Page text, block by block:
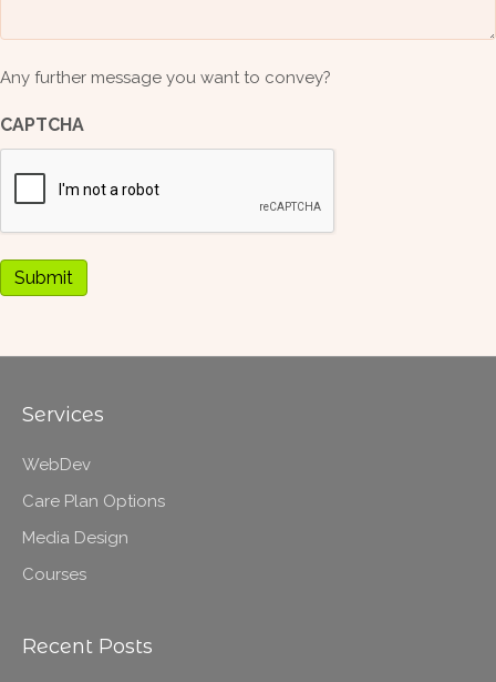
Any further message you want to convey?
CAPTCHA
Submit
Services
WebDev
Care Plan Options
Media Design
Courses
Recent Posts